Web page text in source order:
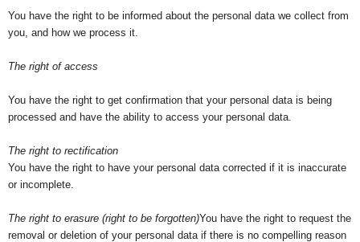
You have the right to be informed about the personal data we collect from
you, and how we process it.
The right of access
You have the right to get confirmation that your personal data is being
processed and have the ability to access your personal data.
The right to rectification
You have the right to have your personal data corrected if it is inaccurate
or incomplete.
The right to erasure (right to be forgotten)You have the right to request the
removal or deletion of your personal data if there is no compelling reason